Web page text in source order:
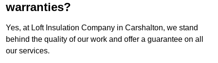
warranties?
Yes, at Loft Insulation Company in Carshalton, we stand
behind the quality of our work and offer a guarantee on all
our services.